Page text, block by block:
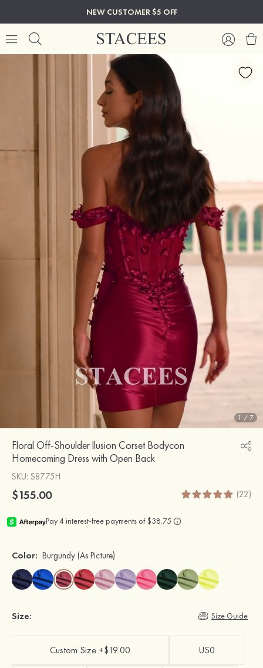
NEW CUSTOMER $5 OFF
1 / 7
Floral Off-Shoulder llusion Corset Bodycon
Homecoming Dress with Open Back
SKU: S8775H
$155.00 (22)
Color: Burgundy (As Picture)
Size: Size Guide
Custom Size +$19.00 US0